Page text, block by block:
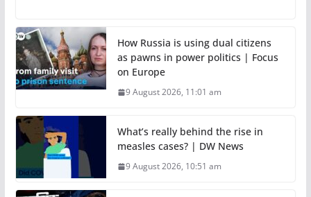
How Russia is using dual citizens
as pawns in power politics | Focus
on Europe
9 August 2026, 11:01 am
What’s really behind the rise in
measles cases? | DW News
9 August 2026, 10:51 am